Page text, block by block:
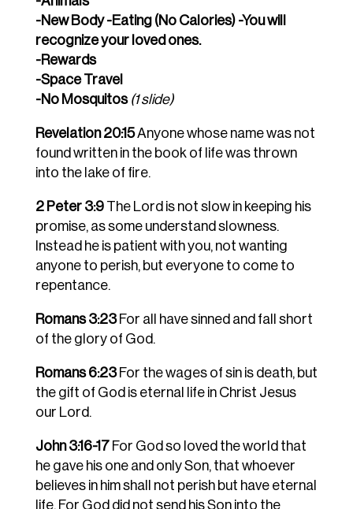
-New Body -Eating (No Calories) -You will
recognize your loved ones.
-Rewards
-Space Travel
-No Mosquitos (1 slide)
Revelation 20:15Anyone whose name was not
found written in the book of life was thrown
into the lake of fire.
2 Peter 3:9 The Lord is not slow in keeping his
promise, as some understand slowness.
Instead he is patient with you, not wanting
anyone to perish, but everyone to come to
repentance.
Romans 3:23 For all have sinned and fall short
of the glory of God.
Romans 6:23 For the wages of sin is death, but
the gift of God is eternal life in Christ Jesus
our Lord.
John 3:16-17 For God so loved the world that
he gave his one and only Son, that whoever
believes in him shall not perish but have eternal
life. For God did not send his Son into the